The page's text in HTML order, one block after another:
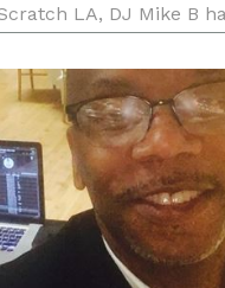
LA, DJ Mike B
DJ Mike B is known